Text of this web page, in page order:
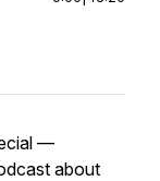
—
about